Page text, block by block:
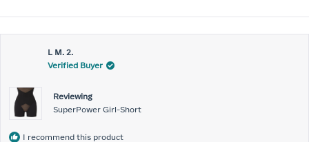
about
this
review
L M. 2.
Verified Buyer
Reviewing
SuperPower Girl-Short
I recommend this product